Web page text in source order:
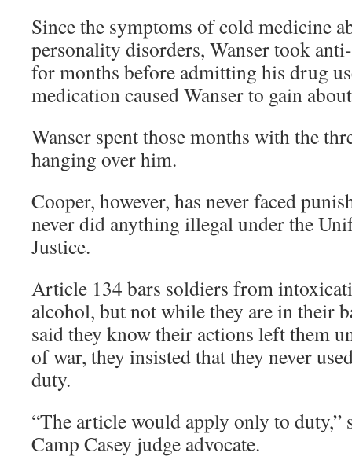
Since the symptoms of cold medicine
personality disorders, Wanser took
for months before admitting his drug
medication caused Wanser to gain
Wanser spent those months with the
hanging over him.
Cooper, however, has never faced
never did anything illegal under the
Justice.
Article 134 bars soldiers from
alcohol, but not while they are in their
said they know their actions left them
of war, they insisted that they never
duty.
“The article would apply only to duty,”
Camp Casey judge advocate.